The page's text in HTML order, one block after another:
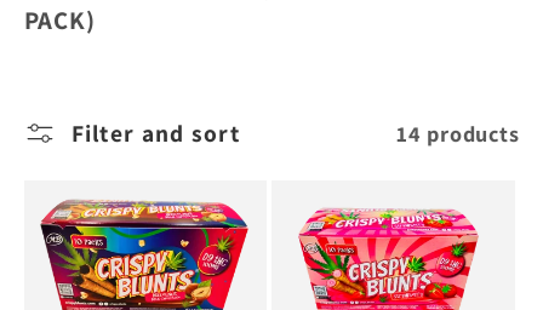
e
t
PACK)
Filter and sort 14 products